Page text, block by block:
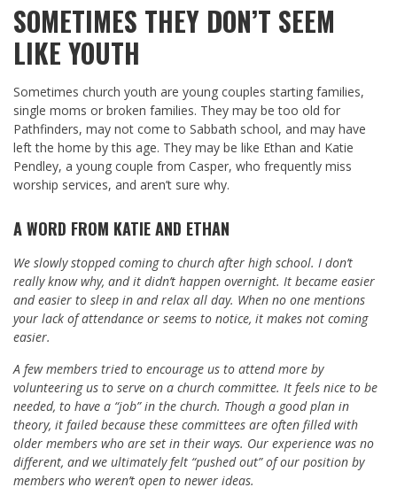
SOMETIMES THEY DON’T SEEM
LIKE YOUTH
Sometimes church youth are young couples starting families,
single moms or broken families. They may be too old for
Pathfinders, may not come to Sabbath school, and may have
left the home by this age. They may be like Ethan and Katie
Pendley, a young couple from Casper, who frequently miss
worship services, and aren’t sure why.
A WORD FROM KATIE AND ETHAN
We slowly stopped coming to church after high school. I don’t
really know why, and it didn’t happen overnight. It became easier
and easier to sleep in and relax all day. When no one mentions
your lack of attendance or seems to notice, it makes not coming
easier.
A few members tried to encourage us to attend more by
volunteering us to serve on a church committee. It feels nice to be
needed, to have a “job” in the church. Though a good plan in
theory, it failed because these committees are often filled with
older members who are set in their ways. Our experience was no
different, and we ultimately felt “pushed out” of our position by
members who weren’t open to newer ideas.